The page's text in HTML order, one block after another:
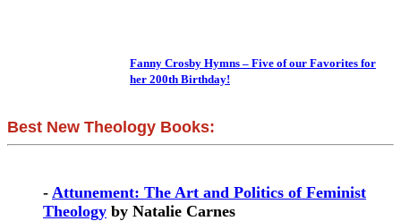
Fanny Crosby Hymns – Five of our Favorites for
her 200th Birthday!
Best New Theology Books:
- Attunement: The Art and Politics of Feminist
Theology by Natalie Carnes